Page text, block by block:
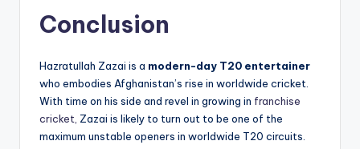
Conclusion
Hazratullah Zazai is a modern-day T20 entertainer
who embodies Afghanistan’s rise in worldwide cricket.
With time on his side and revel in growing in franchise
cricket, Zazai is likely to turn out to be one of the
maximum unstable openers in worldwide T20 circuits.